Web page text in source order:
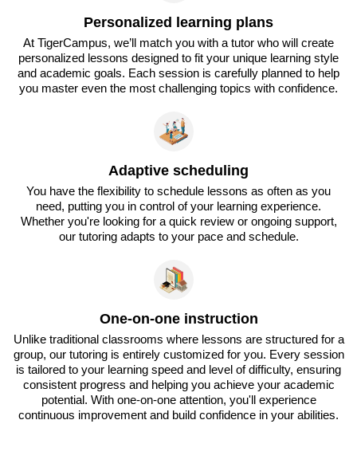
Personalized learning plans
At TigerCampus, we’ll match you with a tutor who will create
personalized lessons designed to fit your unique learning style
and academic goals. Each session is carefully planned to help
you master even the most challenging topics with confidence.
Adaptive scheduling
You have the flexibility to schedule lessons as often as you
need, putting you in control of your learning experience.
Whether you're looking for a quick review or ongoing support,
our tutoring adapts to your pace and schedule.
One-on-one instruction
Unlike traditional classrooms where lessons are structured for a
group, our tutoring is entirely customized for you. Every session
is tailored to your learning speed and level of difficulty, ensuring
consistent progress and helping you achieve your academic
potential. With one-on-one attention, you'll experience
continuous improvement and build confidence in your abilities.